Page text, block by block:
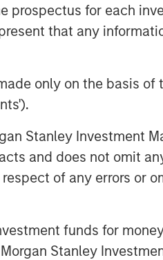
for each
that any
only on the basis
Stanley Investment
and does not omit
of any errors or
funds for
Stanley